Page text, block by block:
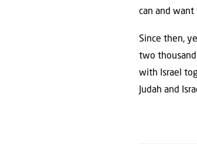
can and want
Since then,
two thousand
with Israel
Judah and